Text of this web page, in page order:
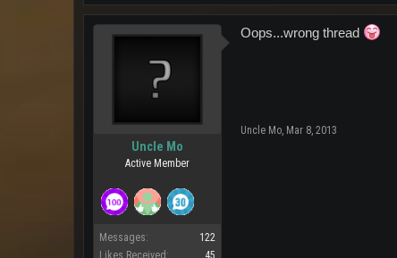
Uncle Mo
Active Member
Messages:
122
Likes Received:
45
Oops...wrong thread
Uncle Mo Mar 8, 2013